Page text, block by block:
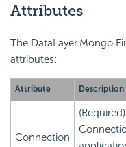
Attributes
The DataLayer.Mongo
attributes:
Attribute Description
Connection